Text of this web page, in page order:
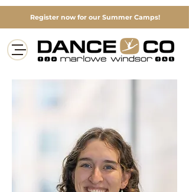
Register now for our Summer Camps!